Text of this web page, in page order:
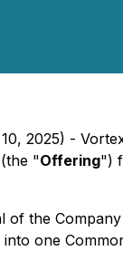
2025) -
"Offering")
of the
one